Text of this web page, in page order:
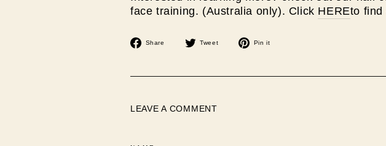
face training. (Australia only). Click HEREto find
Share
Share
Tweet
Tweet
Pin it
LEAVE A COMMENT